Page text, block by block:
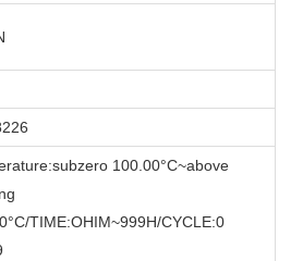
100.00°C~above
TIME:OHIM~999H/CYCLE:0